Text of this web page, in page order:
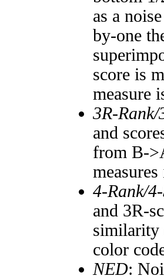
as a
by-one
score is
measure
3R-Rank/
and
from B-
4-Rank/
and 3R-
similarity
color
NED: